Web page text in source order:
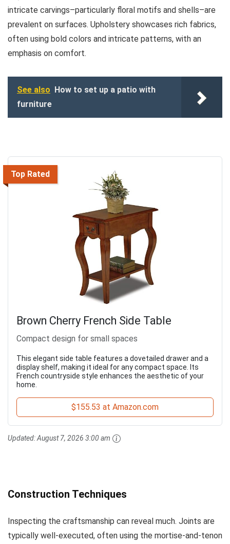
intricate carvings–particularly floral motifs and shells–are
prevalent on surfaces. Upholstery showcases rich fabrics,
often using bold colors and intricate patterns, with an
emphasis on comfort.
See also How to set up a patio with
furniture
Top Rated
Brown Cherry French Side Table
Compact design for small spaces
This elegant side table features a dovetailed drawer and a
display shelf, making it ideal for any compact space. Its
French countryside style enhances the aesthetic of your
home.
$155.53 at Amazon.com
Updated:August 7, 2026 3:00 am
Construction Techniques
Inspecting the craftsmanship can reveal much. Joints are
typically well-executed, often using the mortise-and-tenon